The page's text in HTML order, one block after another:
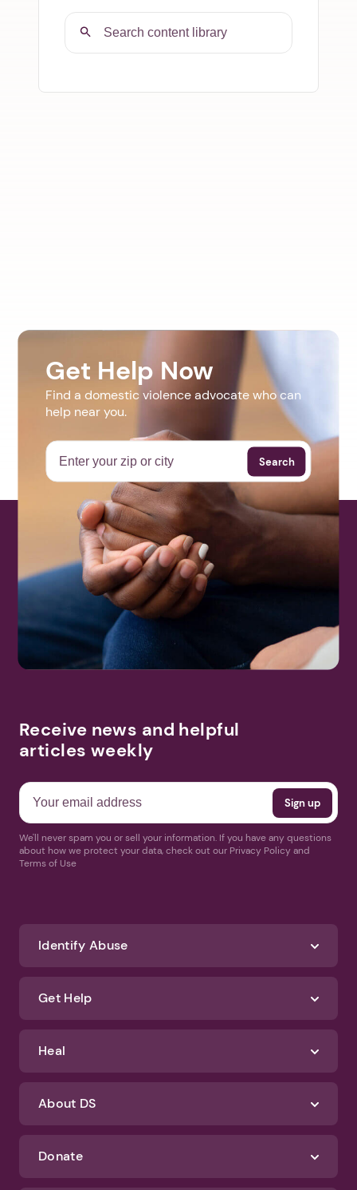
Get Help Now
Find a domestic violence advocate who can
help near you.
Search
Receive news and helpful
articles weekly
We'll never spam you or sell your information. If you have any questions
about how we protect your data, check out our Privacy Policy and
Terms of Use
Identify Abuse
Get Help
Heal
About DS
Donate